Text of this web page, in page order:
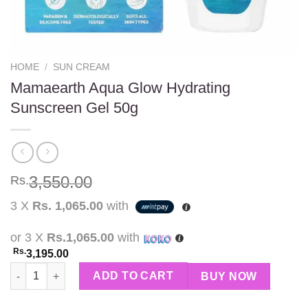
HOME / SUN CREAM
Mamaearth Aqua Glow Hydrating
Sunscreen Gel 50g
Rs.3,550.00
3 X Rs. 1,065.00 with
or 3 X Rs.1,065.00 with
Rs.3,195.00
Mamaearth Aqua Glow Hydrating Sunscreen Gel 50g quantity
ADD TO CART BUY NOW